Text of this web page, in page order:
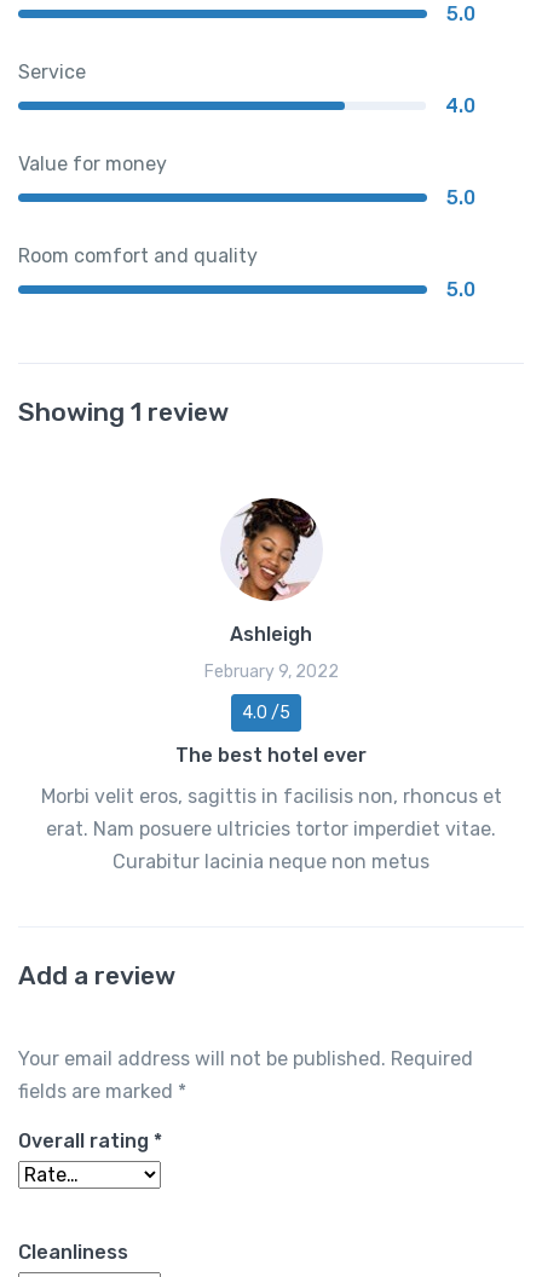
5.0
Service
4.0
Value for money
5.0
Room comfort and quality
5.0
Showing 1 review
Ashleigh
February 9, 2022
4.0 /5
The best hotel ever
Morbi velit eros, sagittis in facilisis non, rhoncus et
erat. Nam posuere ultricies tortor imperdiet vitae.
Curabitur lacinia neque non metus
Add a review
Your email address will not be published. Required
fields are marked *
Overall rating *
Cleanliness